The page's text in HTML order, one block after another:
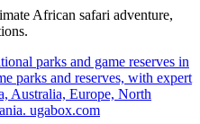
African safari adventure,